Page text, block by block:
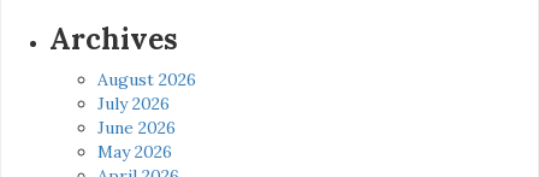
Archives
August 2026
July 2026
June 2026
May 2026